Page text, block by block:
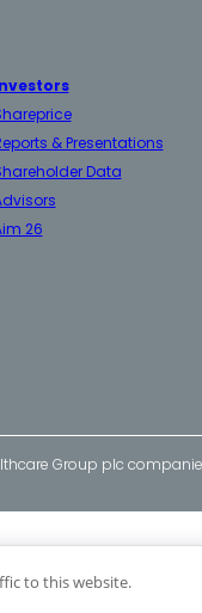
& Presentations
Data
26
Group plc
to this website.